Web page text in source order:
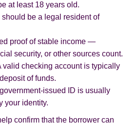
at least 18 years old.
should be a legal resident of
proof of stable income —
security, or other sources count.
valid checking account is typically
of funds.
issued ID is usually
your identity.
confirm that the borrower can